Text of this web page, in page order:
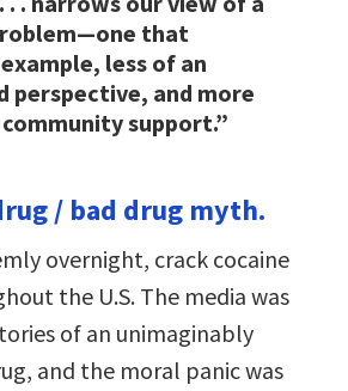
that
less of an
perspective, and more
support.”
/ bad drug myth.
overnight, crack cocaine
the U.S. The media was
of an unimaginably
and the moral panic was